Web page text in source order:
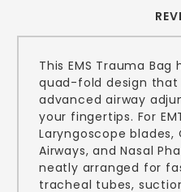
This EMS Trauma
quad-fold design that
advanced airway
your fingertips. For
Laryngoscope blades,
Airways, and Nasal
neatly arranged for
tracheal tubes,